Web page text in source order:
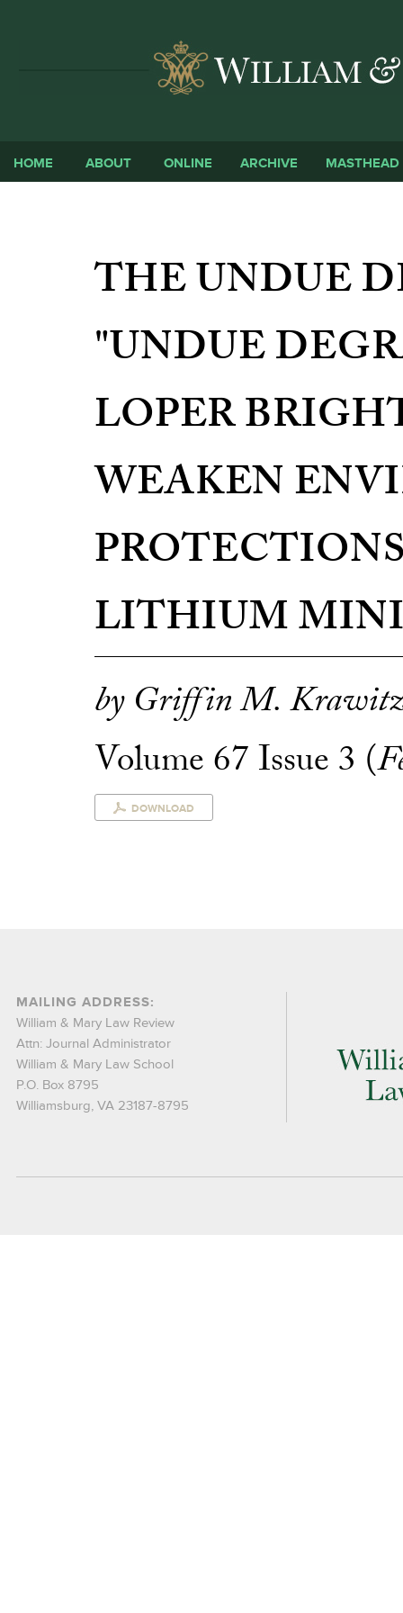
HOME ABOUT ONLINE ARCHIVE MASTHEAD
THE UNDUE
"UNDUE
LOPER
WEAKEN
LITHIUM
by Griffin M.
Volume 67 Issue 3 (
DOWNLOAD
MAILING ADDRESS:
William & Mary Law Review
Attn: Journal Administrator
William & Mary Law School
P.O. Box 8795
Williamsburg, VA 23187-8795